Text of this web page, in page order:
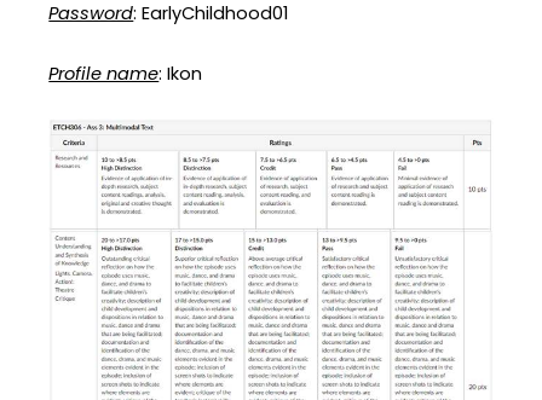
Password: EarlyChildhood01
Profile name: Ikon